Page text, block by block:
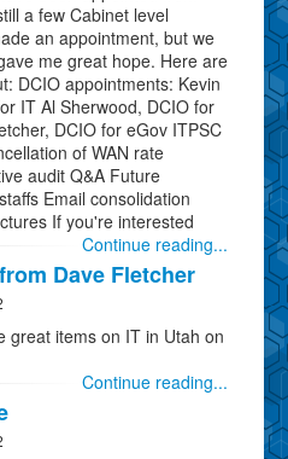
a few Cabinet level
an appointment, but we
me great hope. Here are
DCIO appointments: Kevin
IT Al Sherwood, DCIO for
DCIO for eGov ITPSC
of WAN rate
audit Q&A Future
Email consolidation
If you're interested
Continue reading...
Dave Fletcher
great items on IT in Utah on
Continue reading...